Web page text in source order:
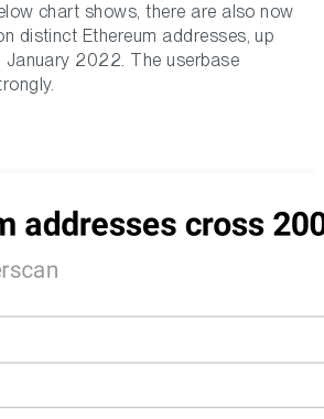
chart shows, there are also now
distinct Ethereum addresses, up
January 2022. The userbase